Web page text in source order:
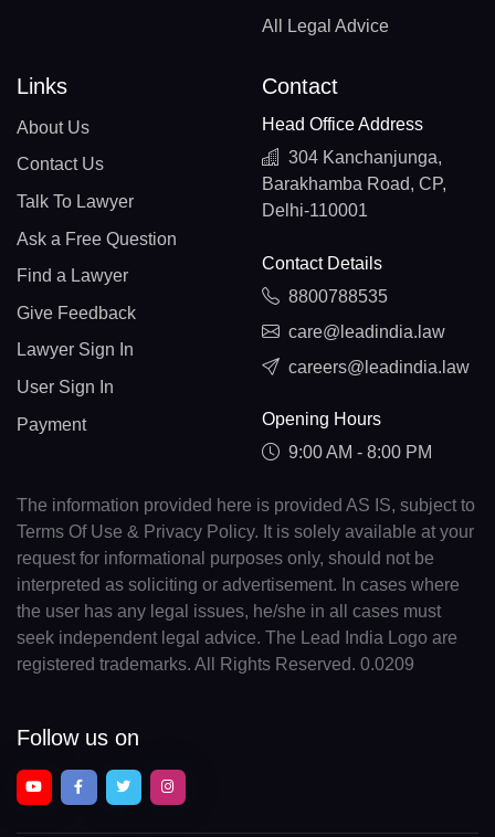
All Legal Advice
Links
About Us
Contact Us
Talk To Lawyer
Ask a Free Question
Find a Lawyer
Give Feedback
Lawyer Sign In
User Sign In
Payment
Contact
Head Office Address
304 Kanchanjunga,
Barakhamba Road, CP,
Delhi-110001
Contact Details
8800788535
care@leadindia.law
careers@leadindia.law
Opening Hours
9:00 AM - 8:00 PM
The information provided here is provided AS IS, subject to
Terms Of Use & Privacy Policy. It is solely available at your
request for informational purposes only, should not be
interpreted as soliciting or advertisement. In cases where
the user has any legal issues, he/she in all cases must
seek independent legal advice. The Lead India Logo are
registered trademarks. All Rights Reserved. 0.0209
Follow us on